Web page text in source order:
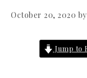
October 20, 2020
Jump to